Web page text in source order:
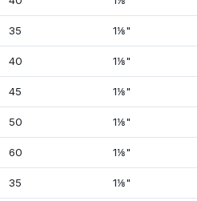
35 1⅛"
40 1⅛"
45 1⅛"
50 1⅛"
60 1⅛"
35 1⅛"